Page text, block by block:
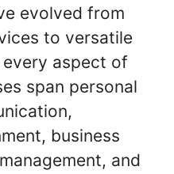
evolved from
to versatile
aspect of
span personal
business
and